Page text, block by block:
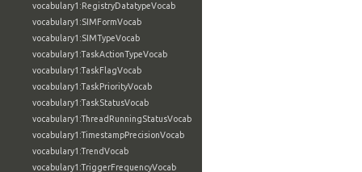
vocabulary1:RegistryDatatypeVocab
vocabulary1:SIMFormVocab
vocabulary1:SIMTypeVocab
vocabulary1:TaskActionTypeVocab
vocabulary1:TaskFlagVocab
vocabulary1:TaskPriorityVocab
vocabulary1:TaskStatusVocab
vocabulary1:ThreadRunningStatusVocab
vocabulary1:TimestampPrecisionVocab
vocabulary1:TrendVocab
vocabulary1:TriggerFrequencyVocab